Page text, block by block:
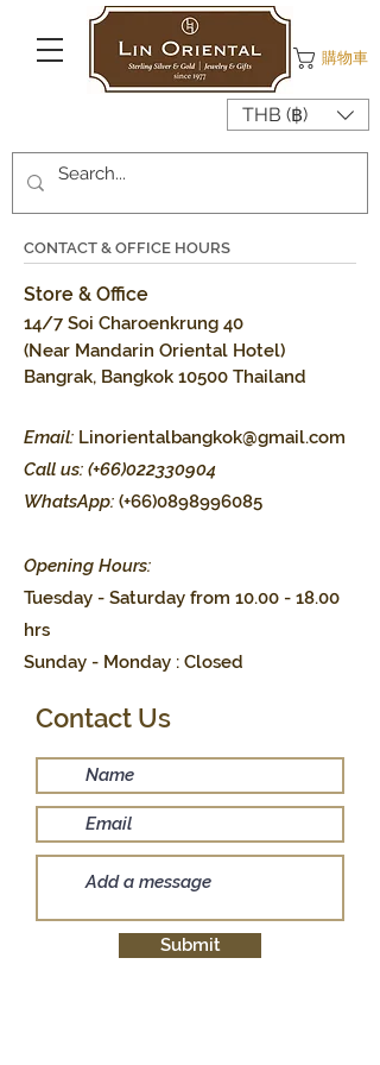
購物車
THB (฿)
CONTACT & OFFICE HOURS
Store & Office
14/7 Soi Charoenkrung 40
(Near Mandarin Oriental Hotel)
Bangrak, Bangkok 10500 Thailand
Email: Linorientalbangkok@gmail.com
Call us: (+66)022330904
WhatsApp: (+66)0898996085
Opening Hours:
Tuesday - Saturday from 10.00 - 18.00
hrs
Sunday - Monday : Closed
Contact Us
Submit